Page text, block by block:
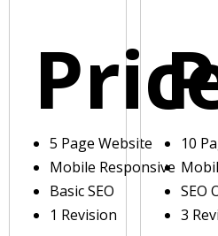
5 Page Website
Mobile Responsive
Basic SEO
1 Revision
10
SEO
3